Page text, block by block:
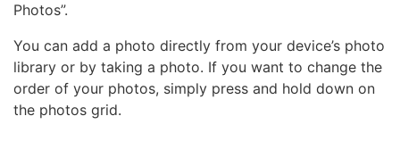
Photos”.
You can add a photo directly from your device’s photo
library or by taking a photo. If you want to change the
order of your photos, simply press and hold down on
the photos grid.